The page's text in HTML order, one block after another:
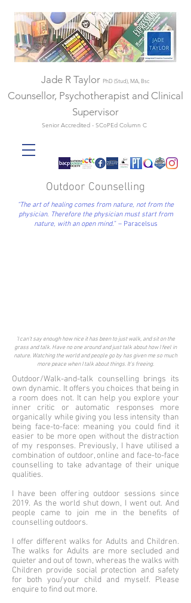
Jade R Taylor PhD (Stud), MA, Bsc
Counsellor, Psychotherapist and Clinical
Supervisor
Senior Accredited - SCoPEd Column C
Outdoor Counselling
“The art of healing comes from nature, not from the
physician. Therefore the physician must start from
nature, with an open mind.”– Paracelsus
'I can't say enough how nice it has been to just walk, and sit on the
grass and talk. Have no one around and just talk about how I feel in
nature. Watching the world and people go by has given me so much
more peace when I talk about things. It's freeing.
Outdoor/Walk-and-talk counselling brings its
own dynamic. It offers you choices that being in
a room does not. It can help you explore your
inner critic or automatic responses more
organically while giving you less intensity than
being face-to-face: meaning you could find it
easier to be more open without the distraction
of my responses. Previously, I have utilised a
combination of outdoor, online and face-to-face
counselling to take advantage of their unique
qualities.
I have been offering outdoor sessions since
2019. As the world shut down, I went out. And
people came to join me in the benefits of
counselling outdoors.
I offer different walks for Adults and Children.
The walks for Adults are more secluded and
quieter and out of town, whereas the walks with
Children provide social protection and safety
for both you/your child and myself. Please
enquire to find out more.